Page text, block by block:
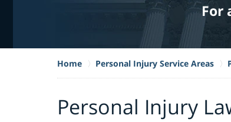
For
Home Personal Injury Service Areas
Personal Injury